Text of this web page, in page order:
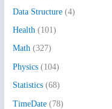
o
r
:
Data Structure (4)
Health (101)
Math (327)
Physics (104)
Statistics (68)
TimeDate (78)